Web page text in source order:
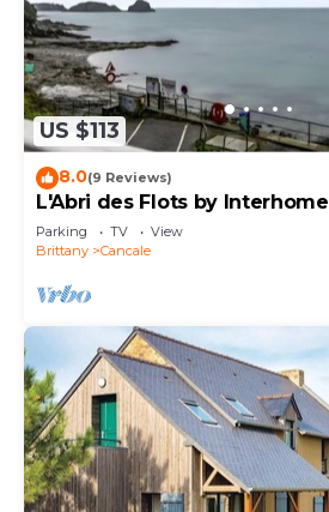
US $113
8.0(9 Reviews)
L'Abri des Flots by Interhome
Parking TV
View
Brittany
Cancale